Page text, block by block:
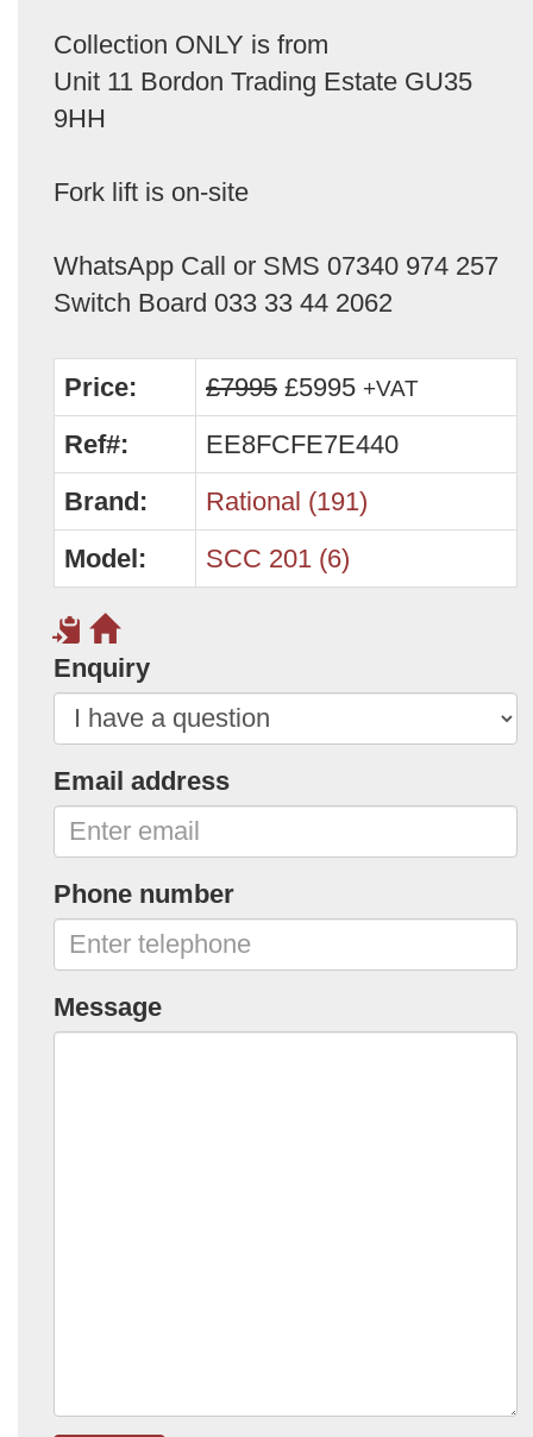
Collection ONLY is from
Unit 11 Bordon Trading Estate GU35
9HH
Fork lift is on-site
WhatsApp Call or SMS 07340 974 257
Switch Board 033 33 44 2062
Price: £7995 £5995 +VAT
Ref#:
EE8FCFE7E440
Brand:
Rational (191)
Model:
SCC 201 (6)
Enquiry
Email address
Phone number
Message